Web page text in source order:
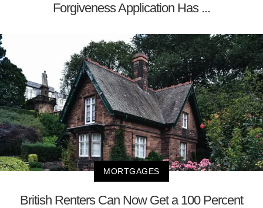
Forgiveness Application Has ...
MORTGAGES
British Renters Can Now Get a 100 Percent